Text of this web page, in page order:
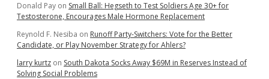
Donald Pay on Small Ball: Hegseth to Test Soldiers Age 30+ for
Testosterone, Encourages Male Hormone Replacement
Reynold F. Nesiba on Runoff Party-Switchers: Vote for the Better
Candidate, or Play November Strategy for Ahlers?
larry kurtz on South Dakota Socks Away $69M in Reserves Instead of
Solving Social Problems